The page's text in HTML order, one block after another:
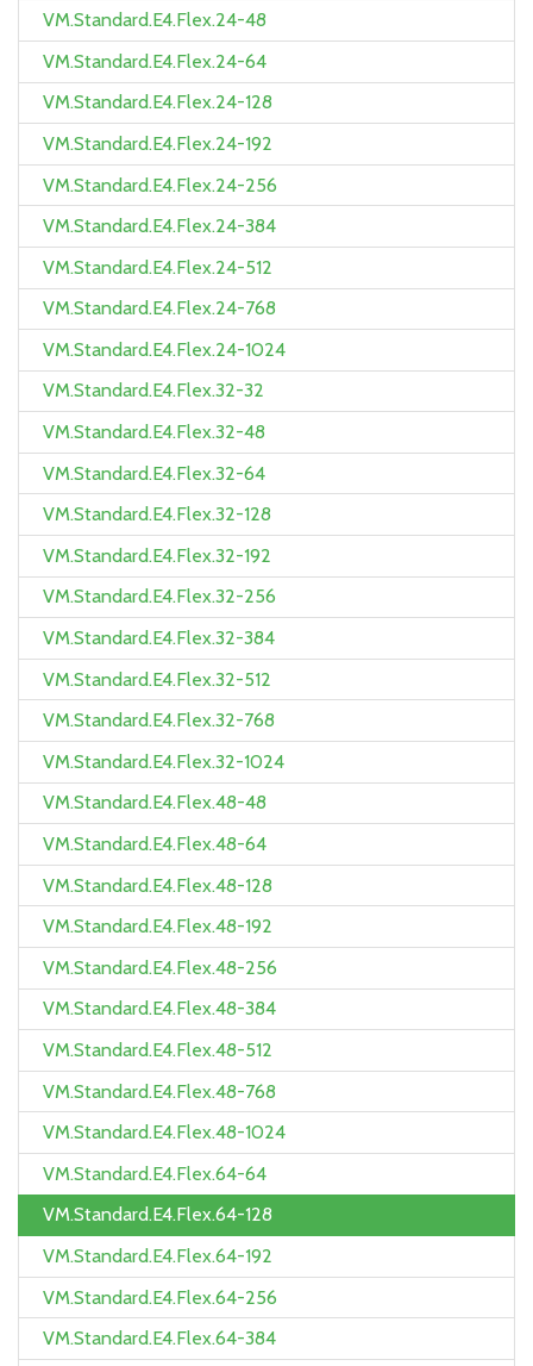
VM.Standard.E4.Flex.24-48
VM.Standard.E4.Flex.24-64
VM.Standard.E4.Flex.24-128
VM.Standard.E4.Flex.24-192
VM.Standard.E4.Flex.24-256
VM.Standard.E4.Flex.24-384
VM.Standard.E4.Flex.24-512
VM.Standard.E4.Flex.24-768
VM.Standard.E4.Flex.24-1024
VM.Standard.E4.Flex.32-32
VM.Standard.E4.Flex.32-48
VM.Standard.E4.Flex.32-64
VM.Standard.E4.Flex.32-128
VM.Standard.E4.Flex.32-192
VM.Standard.E4.Flex.32-256
VM.Standard.E4.Flex.32-384
VM.Standard.E4.Flex.32-512
VM.Standard.E4.Flex.32-768
VM.Standard.E4.Flex.32-1024
VM.Standard.E4.Flex.48-48
VM.Standard.E4.Flex.48-64
VM.Standard.E4.Flex.48-128
VM.Standard.E4.Flex.48-192
VM.Standard.E4.Flex.48-256
VM.Standard.E4.Flex.48-384
VM.Standard.E4.Flex.48-512
VM.Standard.E4.Flex.48-768
VM.Standard.E4.Flex.48-1024
VM.Standard.E4.Flex.64-64
VM.Standard.E4.Flex.64-128
VM.Standard.E4.Flex.64-192
VM.Standard.E4.Flex.64-256
VM.Standard.E4.Flex.64-384